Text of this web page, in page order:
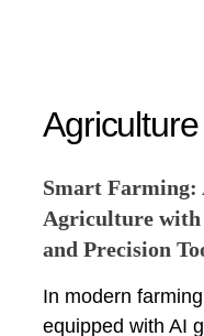
Agriculture
Smart
Agriculture with
and Precision
In modern
equipped with AI